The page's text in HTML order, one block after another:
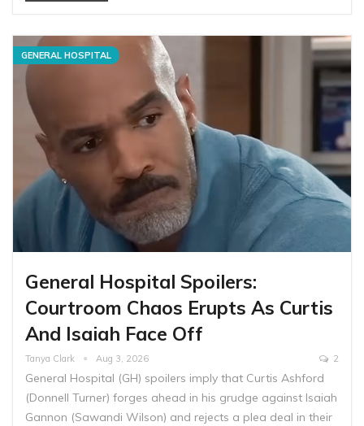
GENERAL HOSPITAL
General Hospital Spoilers:
Courtroom Chaos Erupts As Curtis
And Isaiah Face Off
Tanya Clark Aug 3, 2026 2
General Hospital (GH) spoilers imply that Curtis Ashford
(Donnell Turner) forges ahead in his grudge against Isaiah
Gannon (Sawandi Wilson) and rejects a plea deal in their